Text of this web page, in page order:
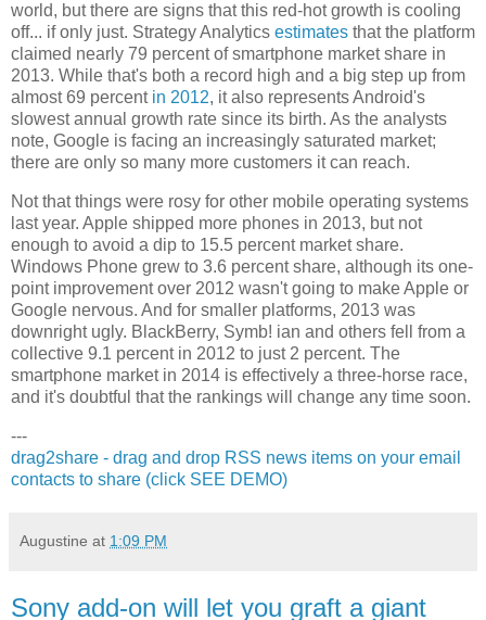
world, but there are signs that this red-hot growth is cooling
off... if only just. Strategy Analytics estimates that the platform
claimed nearly 79 percent of smartphone market share in
2013. While that's both a record high and a big step up from
almost 69 percent in 2012, it also represents Android's
slowest annual growth rate since its birth. As the analysts
note, Google is facing an increasingly saturated market;
there are only so many more customers it can reach.
Not that things were rosy for other mobile operating systems
last year. Apple shipped more phones in 2013, but not
enough to avoid a dip to 15.5 percent market share.
Windows Phone grew to 3.6 percent share, although its one-
point improvement over 2012 wasn't going to make Apple or
Google nervous. And for smaller platforms, 2013 was
downright ugly. BlackBerry, Symb! ian and others fell from a
collective 9.1 percent in 2012 to just 2 percent. The
smartphone market in 2014 is effectively a three-horse race,
and it's doubtful that the rankings will change any time soon.
---
drag2share - drag and drop RSS news items on your email
contacts to share (click SEE DEMO)
Augustine at 1:09 PM
Sony add-on will let you graft a giant